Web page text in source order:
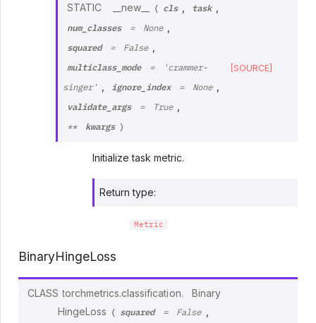
STATIC __new__ ( cls task
num_classes = None
squared = False
multiclass_mode = 'crammer-
singer' ignore_index = None
validate_args = True
** kwargs )
[SOURCE]
Initialize task metric.
Return type:
Metric
BinaryHingeLoss
CLASS torchmetrics.classification.
Binary
HingeLoss
( squared = False